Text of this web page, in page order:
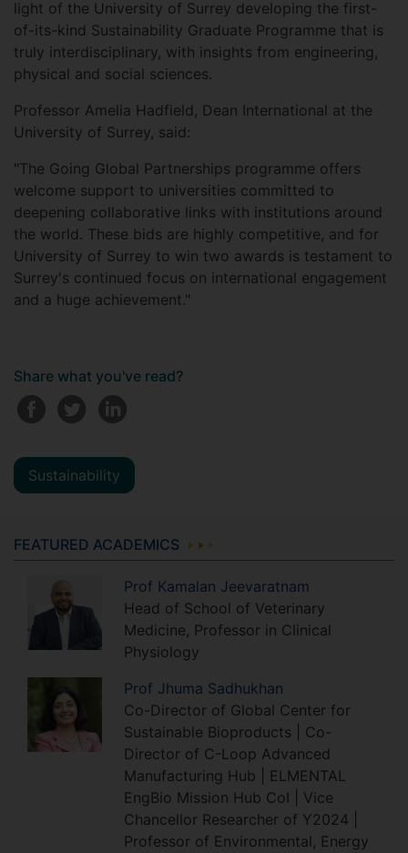
light of the University of Surrey developing the first-
of-its-kind Sustainability Graduate Programme that is
truly interdisciplinary, with insights from engineering,
physical and social sciences.
Professor Amelia Hadfield, Dean International at the
University of Surrey, said:
"The Going Global Partnerships programme offers
welcome support to universities committed to
deepening collaborative links with institutions around
the world. These bids are highly competitive, and for
University of Surrey to win two awards is testament to
Surrey's continued focus on international engagement
and a huge achievement."
Share what you've read?
Sustainability
FEATURED ACADEMICS
Prof Kamalan Jeevaratnam
Head of School of Veterinary
Medicine, Professor in Clinical
Physiology
Prof Jhuma Sadhukhan
Co-Director of Global Center for
Sustainable Bioproducts | Co-
Director of C-Loop Advanced
Manufacturing Hub | ELMENTAL
EngBio Mission Hub CoI | Vice
Chancellor Researcher of Y2024 |
Professor of Environmental, Energy